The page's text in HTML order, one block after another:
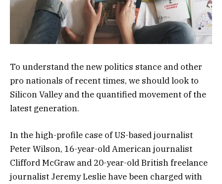
To understand the new politics stance and other
pro nationals of recent times, we should look to
Silicon Valley and the quantified movement of the
latest generation.
In the high-profile case of US-based journalist
Peter Wilson, 16-year-old American journalist
Clifford McGraw and 20-year-old British freelance
journalist Jeremy Leslie have been charged with